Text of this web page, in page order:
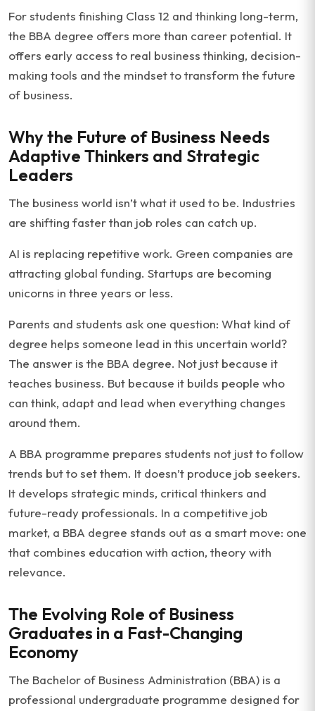
For students finishing Class 12 and thinking long-term,
the BBA degree offers more than career potential. It
offers early access to real business thinking, decision-
making tools and the mindset to transform the future
of business.
Why the Future of Business Needs
Adaptive Thinkers and Strategic
Leaders
The business world isn’t what it used to be. Industries
are shifting faster than job roles can catch up.
AI is replacing repetitive work. Green companies are
attracting global funding. Startups are becoming
unicorns in three years or less.
Parents and students ask one question: What kind of
degree helps someone lead in this uncertain world?
The answer is the BBA degree. Not just because it
teaches business. But because it builds people who
can think, adapt and lead when everything changes
around them.
A BBA programme prepares students not just to follow
trends but to set them. It doesn’t produce job seekers.
It develops strategic minds, critical thinkers and
future-ready professionals. In a competitive job
market, a BBA degree stands out as a smart move: one
that combines education with action, theory with
relevance.
The Evolving Role of Business
Graduates in a Fast-Changing
Economy
The Bachelor of Business Administration (BBA) is a
professional undergraduate programme designed for